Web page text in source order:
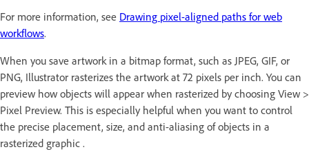
For more information, see Drawing pixel-aligned paths for web
workflows.
When you save artwork in a bitmap format, such as JPEG, GIF, or
PNG, Illustrator rasterizes the artwork at 72 pixels per inch. You can
preview how objects will appear when rasterized by choosing View >
Pixel Preview. This is especially helpful when you want to control
the precise placement, size, and anti-aliasing of objects in a
rasterized graphic .